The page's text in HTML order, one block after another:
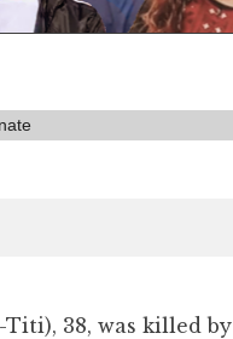
38, was killed by